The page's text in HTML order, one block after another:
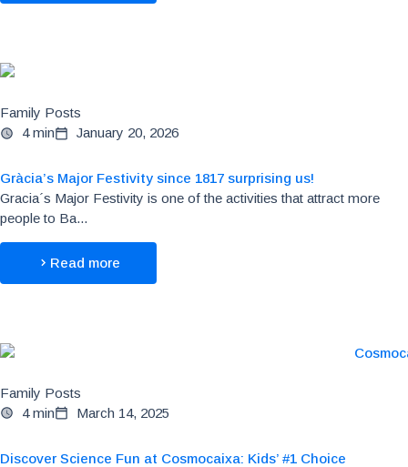
Family Posts
4 min
January 20, 2026
Gràcia’s Major Festivity since 1817 surprising us!
Gracia´s Major Festivity is one of the activities that attract more
people to Ba...
Read more
Family Posts
4 min
March 14, 2025
Discover Science Fun at Cosmocaixa: Kids’ #1 Choice